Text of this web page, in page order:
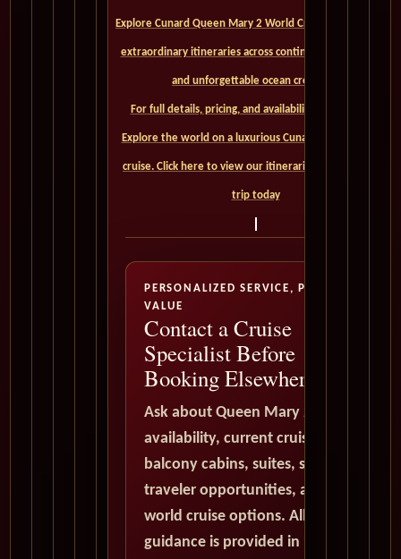
Explore Cunard Queen Mary 2 World Cruises and discover
extraordinary itineraries across continents, iconic ports,
and unforgettable ocean crossings.
For full details, pricing, and availability, CLICK HERE. -
Explore the world on a luxurious Cunard Queen Mary 2
cruise. Click here to view our itineraries and book your
trip today
PERSONALIZED SERVICE, PREMIUM
VALUE
Contact a Cruise
Specialist Before
Booking Elsewhere
Ask about Queen Mary 2
availability, current cruise deals,
balcony cabins, suites, solo
traveler opportunities, and
world cruise options. All quote
guidance is provided in USD.